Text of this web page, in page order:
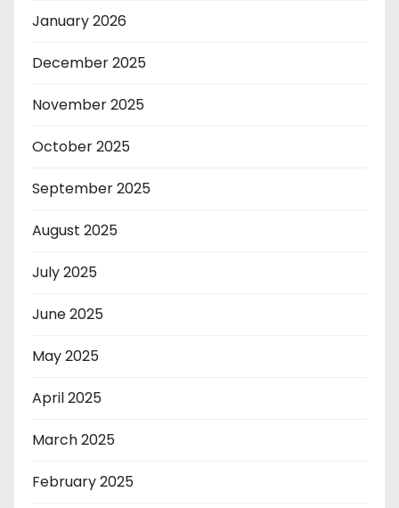
January 2026
December 2025
November 2025
October 2025
September 2025
August 2025
July 2025
June 2025
May 2025
April 2025
March 2025
February 2025